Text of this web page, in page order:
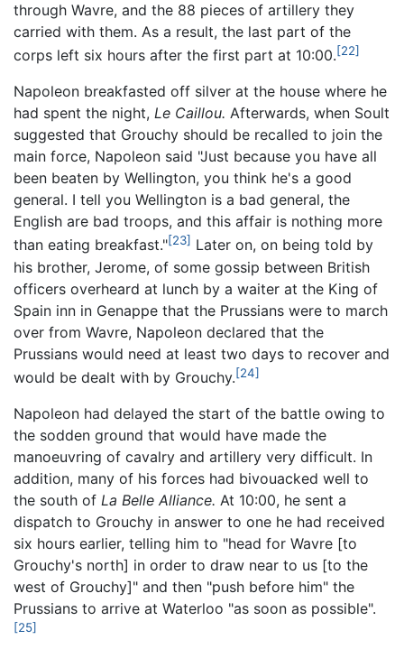
through Wavre, and the 88 pieces of artillery they
carried with them. As a result, the last part of the
corps left six hours after the first part at 10:00.[22]
Napoleon breakfasted off silver at the house where he
had spent the night, Le Caillou. Afterwards, when Soult
suggested that Grouchy should be recalled to join the
main force, Napoleon said "Just because you have all
been beaten by Wellington, you think he's a good
general. I tell you Wellington is a bad general, the
English are bad troops, and this affair is nothing more
than eating breakfast."[23] Later on, on being told by
his brother, Jerome, of some gossip between British
officers overheard at lunch by a waiter at the King of
Spain inn in Genappe that the Prussians were to march
over from Wavre, Napoleon declared that the
Prussians would need at least two days to recover and
would be dealt with by Grouchy.[24]
Napoleon had delayed the start of the battle owing to
the sodden ground that would have made the
manoeuvring of cavalry and artillery very difficult. In
addition, many of his forces had bivouacked well to
the south of La Belle Alliance. At 10:00, he sent a
dispatch to Grouchy in answer to one he had received
six hours earlier, telling him to "head for Wavre [to
Grouchy's north] in order to draw near to us [to the
west of Grouchy]" and then "push before him" the
Prussians to arrive at Waterloo "as soon as possible".
[25]